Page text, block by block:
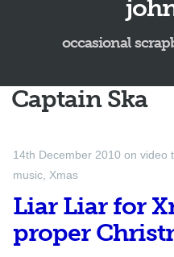
occasional
Captain Ska
14th December 2010 on video
music Xmas
Liar Liar for
proper